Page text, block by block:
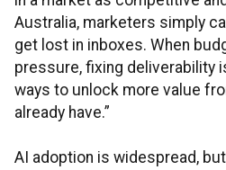
Australia, marketers simply
get lost in inboxes. When
pressure, fixing deliverability
ways to unlock more value
already have.”
AI adoption is widespread,